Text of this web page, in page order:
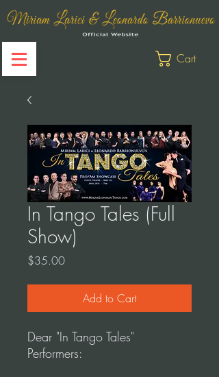
Cart
In Tango Tales (Full
Show)
$35.00Price
Add to Cart
Dear "In Tango Tales"
Performers: